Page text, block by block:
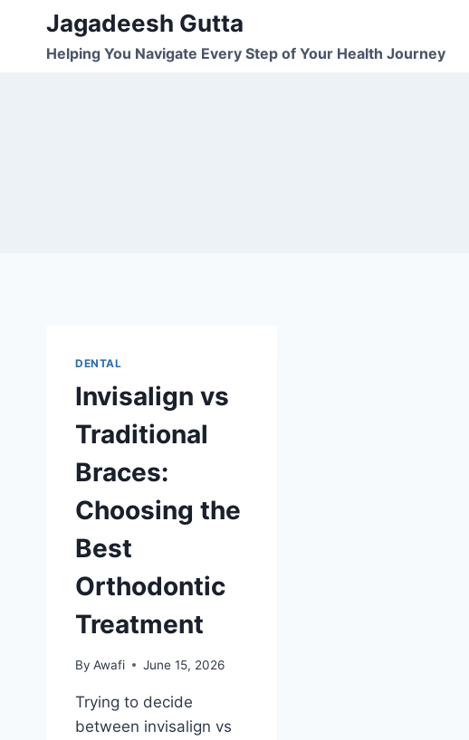
content
Jagadeesh Gutta
Helping You Navigate Every Step of Your Health Journey
DENTAL
Invisalign vs
Traditional
Braces:
Choosing the
Best
Orthodontic
Treatment
By Awafi June 15, 2026
Trying to decide
between invisalign vs